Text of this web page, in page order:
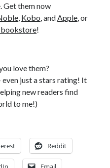
Get them now
Kobo , and Apple , or
bookstore!
love them?
even just a stars rating! It
new readers find
to me!)
Reddit